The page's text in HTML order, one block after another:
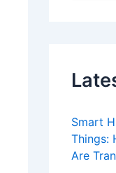
Smart
Things:
Are